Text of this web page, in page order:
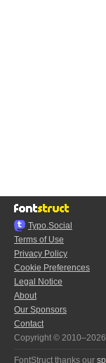
Typo.Social
Terms of Use
Privacy Policy
Cookie Preferences
Legal Notice
About
Our Sponsors
Contact
Copyright © 2010–2026
FontStruct thanks our